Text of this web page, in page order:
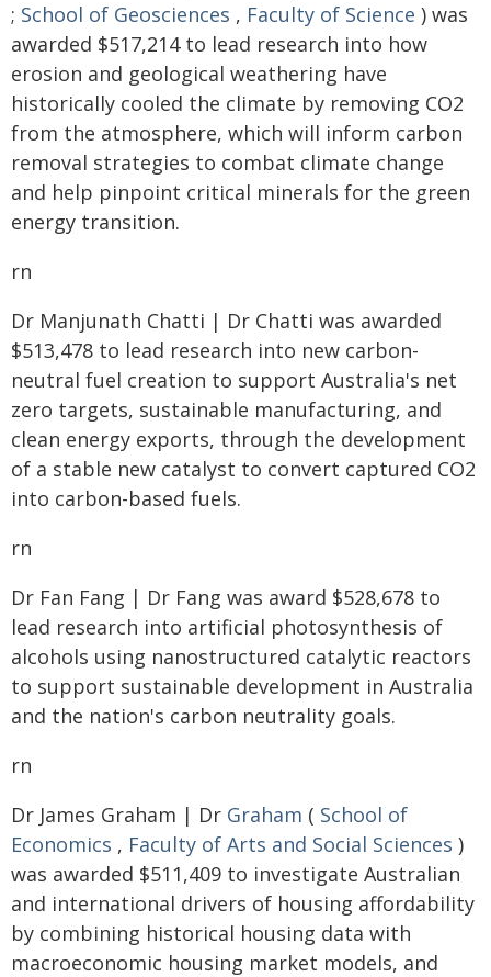
; School of Geosciences , Faculty of Science ) was
awarded $517,214 to lead research into how
erosion and geological weathering have
historically cooled the climate by removing CO2
from the atmosphere, which will inform carbon
removal strategies to combat climate change
and help pinpoint critical minerals for the green
energy transition.
rn
Dr Manjunath Chatti | Dr Chatti was awarded
$513,478 to lead research into new carbon-
neutral fuel creation to support Australia's net
zero targets, sustainable manufacturing, and
clean energy exports, through the development
of a stable new catalyst to convert captured CO2
into carbon-based fuels.
rn
Dr Fan Fang | Dr Fang was award $528,678 to
lead research into artificial photosynthesis of
alcohols using nanostructured catalytic reactors
to support sustainable development in Australia
and the nation's carbon neutrality goals.
rn
Dr James Graham | Dr Graham ( School of
Economics , Faculty of Arts and Social Sciences )
was awarded $511,409 to investigate Australian
and international drivers of housing affordability
by combining historical housing data with
macroeconomic housing market models, and